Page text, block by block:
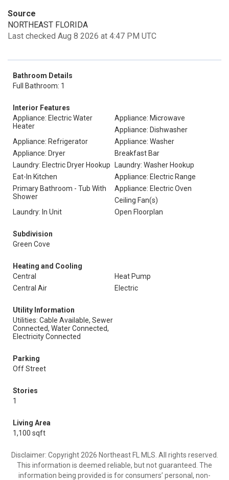
Source
NORTHEAST FLORIDA
Last checked Aug 8 2026 at 4:47 PM UTC
Bathroom Details
Full Bathroom: 1
Interior Features
Appliance: Electric Water
Heater
Appliance: Microwave
Appliance: Dishwasher
Appliance: Refrigerator
Appliance: Washer
Appliance: Dryer
Breakfast Bar
Laundry: Electric Dryer Hookup
Laundry: Washer Hookup
Eat-In Kitchen
Appliance: Electric Range
Primary Bathroom - Tub With
Shower
Appliance: Electric Oven
Ceiling Fan(s)
Laundry: In Unit
Open Floorplan
Subdivision
Green Cove
Heating and Cooling
Central
Heat Pump
Central Air
Electric
Utility Information
Utilities: Cable Available, Sewer
Connected, Water Connected,
Electricity Connected
Parking
Off Street
Stories
1
Living Area
1,100 sqft
Disclaimer: Copyright 2026 Northeast FL MLS. All rights reserved.
This information is deemed reliable, but not guaranteed. The
information being provided is for consumers’ personal, non-